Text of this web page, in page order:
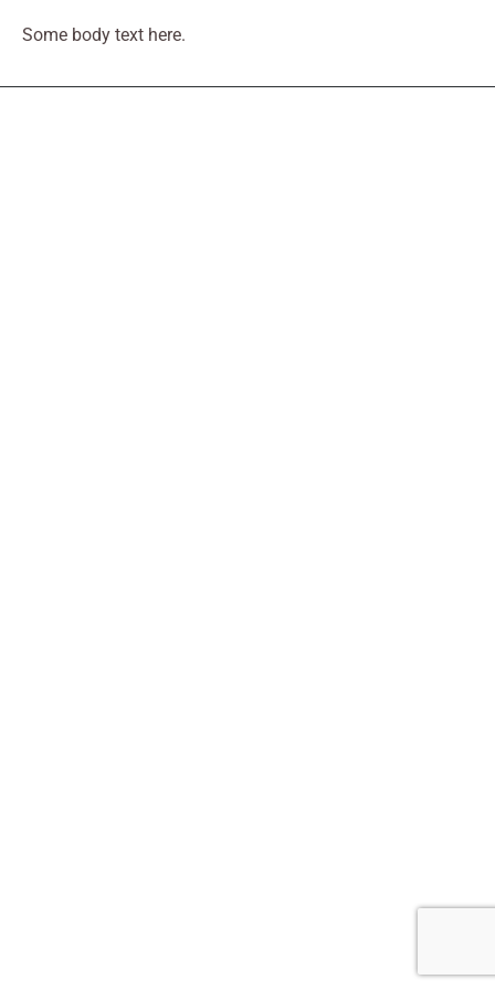
Some body text here.